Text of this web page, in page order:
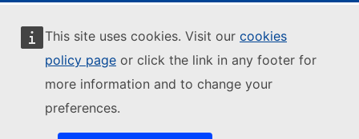
This site uses cookies. Visit our cookies
policy page or click the link in any footer for
more information and to change your
preferences.